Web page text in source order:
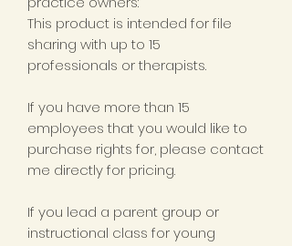
This product is intended for file
sharing with up to 15
professionals or therapists.
If you have more than 15
employees that you would like to
purchase rights for, please contact
me directly for pricing.
If you lead a parent group or
instructional class for young